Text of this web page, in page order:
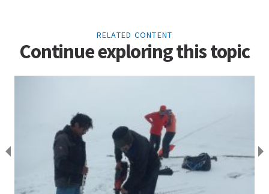
RELATED CONTENT
Continue exploring this topic